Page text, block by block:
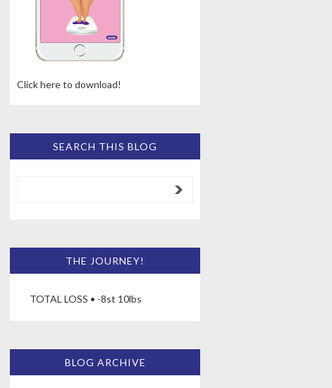
Click here to download!
SEARCH THIS BLOG
THE JOURNEY!
TOTAL LOSS • -8st 10lbs
BLOG ARCHIVE